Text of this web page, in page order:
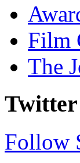
Film
The
Follow